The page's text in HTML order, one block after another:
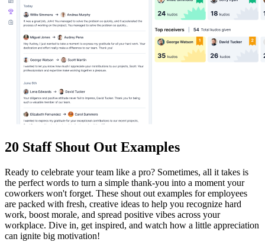
20 Staff Shout Out Examples
Ready to celebrate your team like a pro? Sometimes, all it takes is
the perfect words to turn a simple thank-you into a moment your
coworkers won't forget. These shout out examples for employees
are packed with fresh, creative ideas to help you recognize hard
work, boost morale, and spread positive vibes across your
workplace. Dive in, get inspired, and watch how a little appreciation
can ignite big motivation!